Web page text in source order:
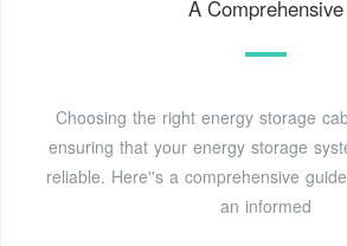
A Comprehensive
Choosing the right energy storage
ensuring that your energy storage
reliable. Here''s a comprehensive
an informed